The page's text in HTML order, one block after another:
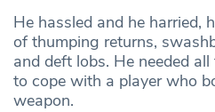
He hassled and he harried,
of thumping returns,
and deft lobs. He needed
to cope with a player who
weapon.